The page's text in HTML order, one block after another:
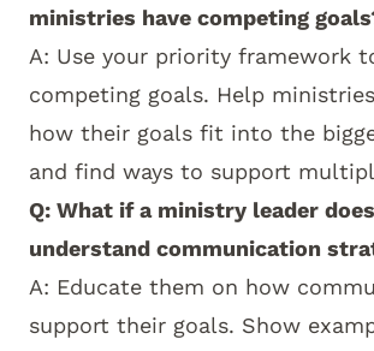
ministries have competing
A: Use your priority framework
competing goals. Help
how their goals fit into the
and find ways to support
Q: What if a ministry leader
understand communication
A: Educate them on how
support their goals. Show